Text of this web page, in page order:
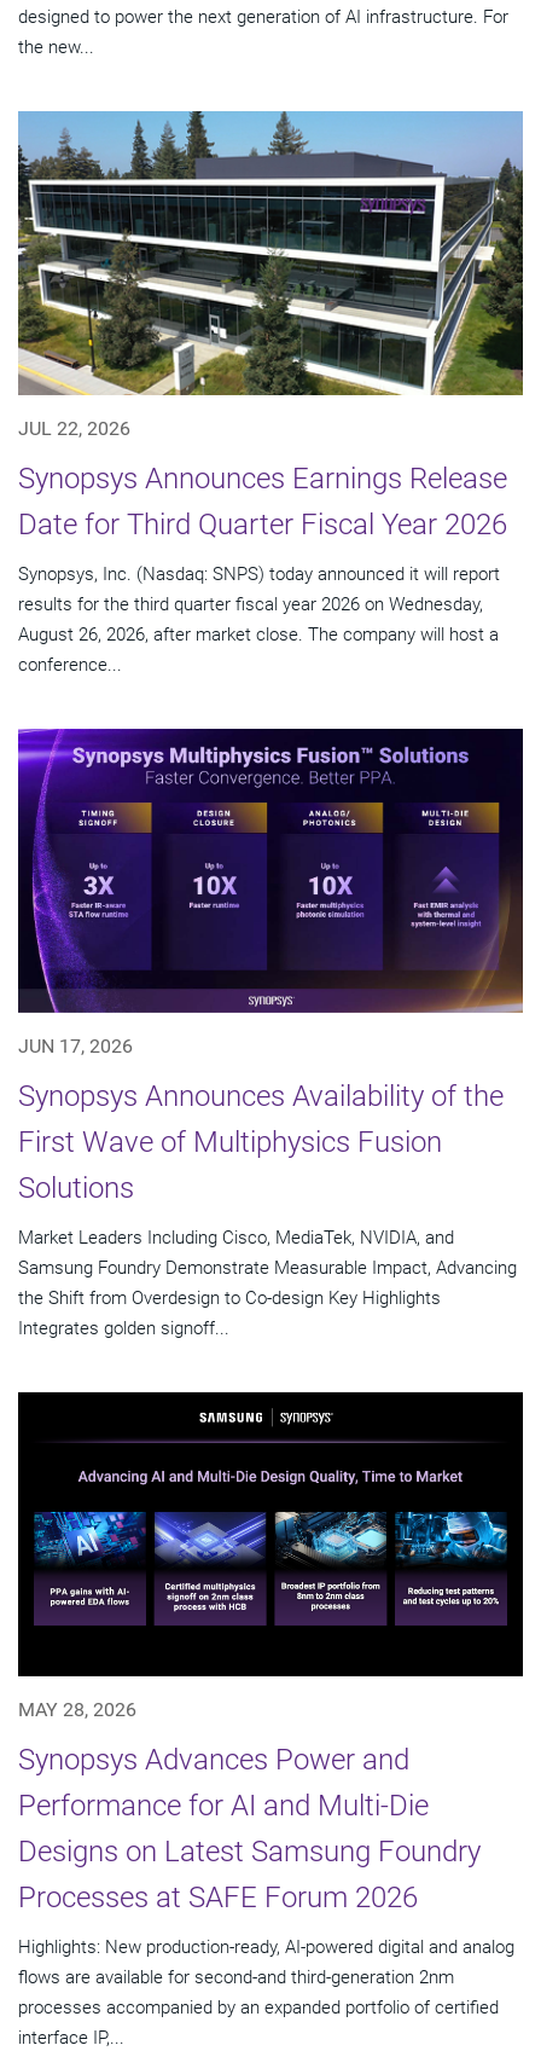
designed to power the next generation of AI infrastructure. For
the new...
JUL 22, 2026
Synopsys Announces Earnings Release
Date for Third Quarter Fiscal Year 2026
Synopsys, Inc. (Nasdaq: SNPS) today announced it will report
results for the third quarter fiscal year 2026 on Wednesday,
August 26, 2026, after market close. The company will host a
conference...
JUN 17, 2026
Synopsys Announces Availability of the
First Wave of Multiphysics Fusion
Solutions
Market Leaders Including Cisco, MediaTek, NVIDIA, and
Samsung Foundry Demonstrate Measurable Impact, Advancing
the Shift from Overdesign to Co-design Key Highlights
Integrates golden signoff...
MAY 28, 2026
Synopsys Advances Power and
Performance for AI and Multi-Die
Designs on Latest Samsung Foundry
Processes at SAFE Forum 2026
Highlights: New production-ready, AI-powered digital and analog
flows are available for second-and third-generation 2nm
processes accompanied by an expanded portfolio of certified
interface IP,...